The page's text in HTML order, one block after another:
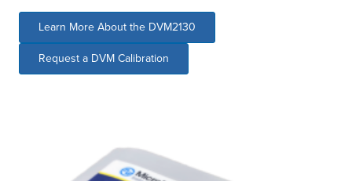
Learn More About the DVM2130
Request a DVM Calibration